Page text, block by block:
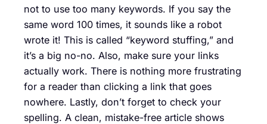
not to use too many keywords. If you say the
same word 100 times, it sounds like a robot
wrote it! This is called “keyword stuffing,” and
it’s a big no-no. Also, make sure your links
actually work. There is nothing more frustrating
for a reader than clicking a link that goes
nowhere. Lastly, don’t forget to check your
spelling. A clean, mistake-free article shows